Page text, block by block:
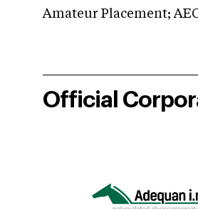
Amateur Placement;
Official